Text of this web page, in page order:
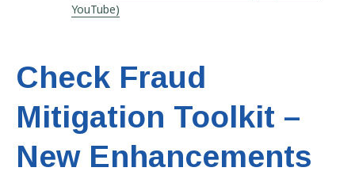
YouTube)
Check Fraud
Mitigation Toolkit –
New Enhancements
Previous